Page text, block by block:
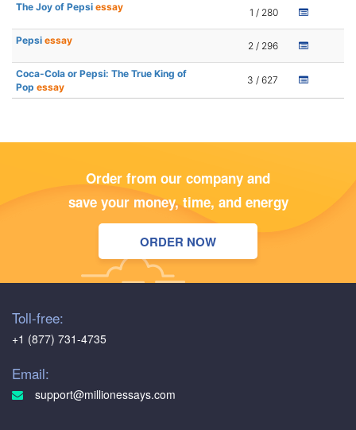
The Joy of Pepsi essay 1 / 280
Pepsi essay 2 / 296
Coca-Cola or Pepsi: The True King of
Pop essay
3 / 627
Order from our company and
save your money, time, and energy
ORDER NOW
Toll-free:
+1 (877) 731-4735
Email:
support@millionessays.com